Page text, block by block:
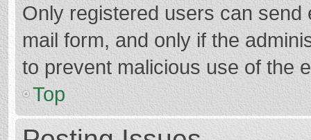
Only registered users can
mail form, and only if the
to prevent malicious use of the
Top